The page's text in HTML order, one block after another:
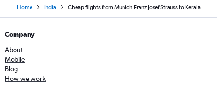
Home India Cheap flights from Munich Franz Josef Strauss to Kerala
Company
About
Mobile
Blog
How we work